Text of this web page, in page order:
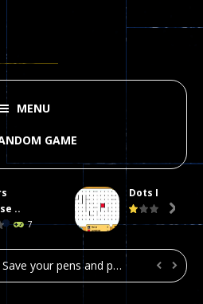
MENU
GAME
..
7
Dots II

2 Hacked-Plazma Burst is an amusing platform game that you can enjoy here in your browser. The game is available as an unblocked game....
Pixel Wars Apocalypse Zombie blocky combat
Save your pens and pencils, it’s the classic game of Dots!Click on lines to complete boxes One point is given for each...
Online Play
 